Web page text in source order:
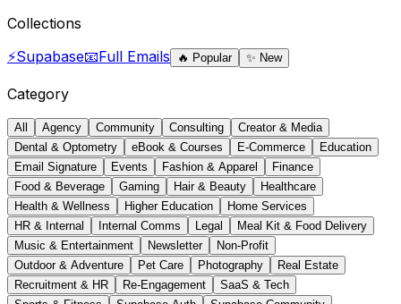
Collections
⚡Supabase📧Full Emails 🔥 Popular ✨ New
Category
All Agency Community Consulting
Creator & Media
Dental & Optometry
eBook & Courses E-Commerce
Education
Email Signature
Events Fashion & Apparel
Finance
Food & Beverage
Gaming Hair & Beauty
Healthcare
Health & Wellness
Higher Education
Home Services
HR & Internal
Internal Comms Legal
Meal Kit & Food Delivery
Music & Entertainment
Newsletter
Non-Profit
Outdoor & Adventure
Pet Care Photography
Real Estate
Recruitment & HR
Re-Engagement
SaaS & Tech